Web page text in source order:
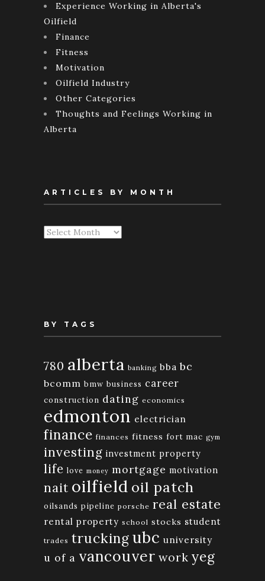
Experience Working in Alberta's
Oilfield
Finance
Fitness
Motivation
Oilfield Industry
Other Categories
Thoughts and Feelings Working in
Alberta
ARTICLES BY MONTH
Articles
BY TAGS
780 alberta banking bba bc
bcomm bmw business career
construction dating economics
edmonton electrician
finance finances fitness fort mac gym
investing investment property
life love money mortgage motivation
nait oilfield oil patch
oilsands pipeline porsche real estate
rental property school stocks student
trades trucking ubc university
u of a vancouver work yeg